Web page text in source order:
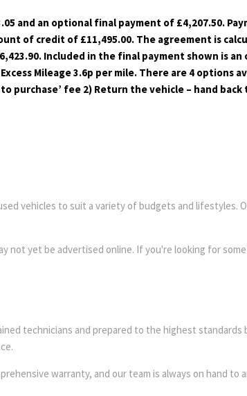
and an optional final payment of £4,207.50.
of credit of £11,495.00. The agreement is
Included in the final payment shown is
Mileage 3.6p per mile. There are 4
fee 2) Return the vehicle – hand
vehicles to suit a variety of budgets and lifestyles.
not yet be advertised online. If you're looking for
technicians and prepared to the highest
warranty, and our team is always on hand